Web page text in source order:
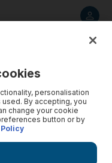
seizes powdered
allegations that drug
dead babies were
personalisation
By accepting, you
change your cookie
button or by